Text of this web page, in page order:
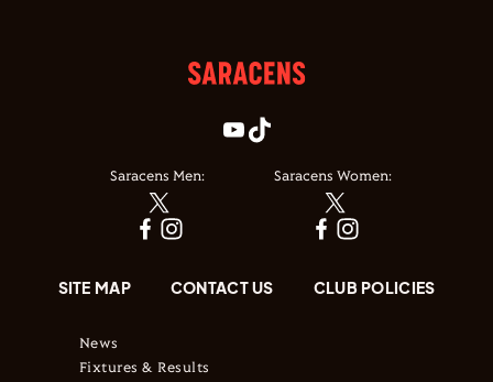
Saracens Men: Saracens Women:
SITE MAP CONTACT US CLUB POLICIES
News
Fixtures & Results